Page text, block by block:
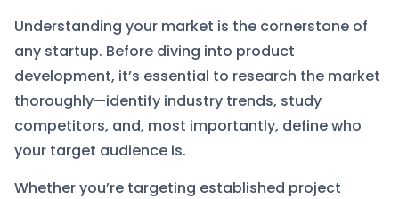
Understanding your market is the cornerstone of
any startup. Before diving into product
development, it’s essential to research the market
thoroughly—identify industry trends, study
competitors, and, most importantly, define who
your target audience is.
Whether you’re targeting established project